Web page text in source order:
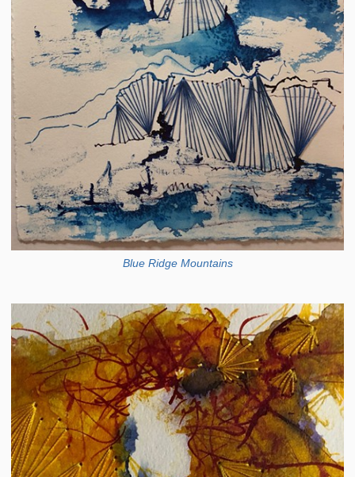
Blue Ridge Mountains